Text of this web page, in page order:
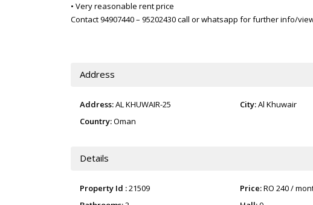
• Very reasonable rent price
Contact 94907440 – 95202430 call or whatsapp for further info/
Address
Address:AL KHUWAIR-25 City:Al Khuwair
Country:Oman
Details
Property Id :21509 Price:RO 240/